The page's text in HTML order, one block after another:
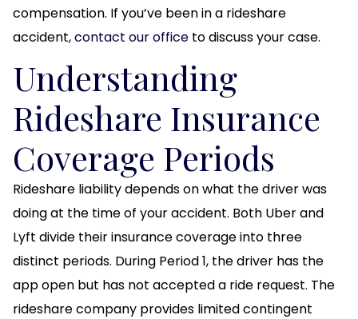
compensation. If you’ve been in a rideshare
accident,contact our office to discuss your case.
Understanding
Rideshare Insurance
Coverage Periods
Rideshare liability depends on what the driver was
doing at the time of your accident. Both Uber and
Lyft divide their insurance coverage into three
distinct periods. During Period 1, the driver has the
app open but has not accepted a ride request. The
rideshare company provides limited contingent